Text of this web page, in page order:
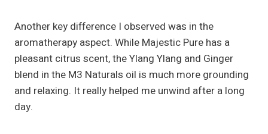
Another key difference I observed was in the
aromatherapy aspect. While Majestic Pure has a
pleasant citrus scent, the Ylang Ylang and Ginger
blend in the M3 Naturals oil is much more grounding
and relaxing. It really helped me unwind after a long
day.